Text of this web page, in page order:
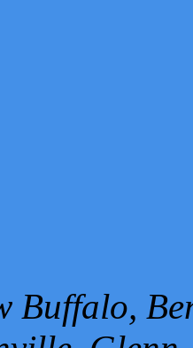
Buffalo,